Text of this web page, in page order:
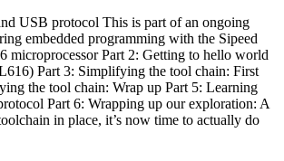
USB protocol This is part of an ongoing
embedded programming with the Sipeed
microprocessor Part 2: Getting to hello world
Part 3: Simplifying the tool chain: First
the tool chain: Wrap up Part 5: Learning
Part 6: Wrapping up our exploration: A
in place, it’s now time to actually do